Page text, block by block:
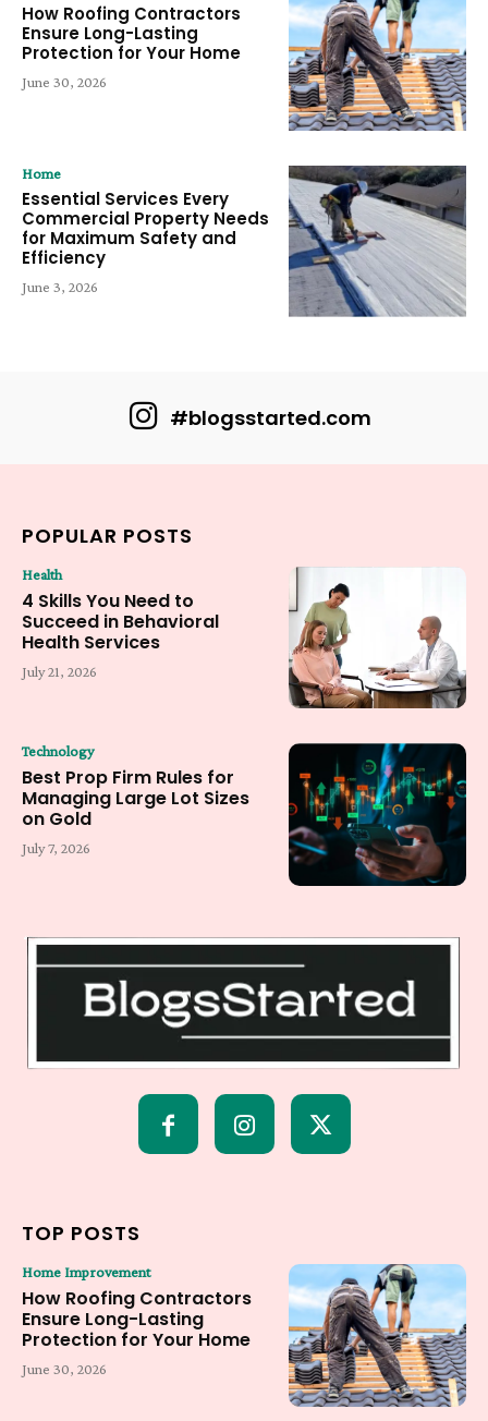
How Roofing Contractors
Ensure Long-Lasting
Protection for Your Home
June 30, 2026
Home
Essential Services Every
Commercial Property Needs
for Maximum Safety and
Efficiency
June 3, 2026
#blogsstarted.com
POPULAR POSTS
Health
4 Skills You Need to
Succeed in Behavioral
Health Services
July 21, 2026
Technology
Best Prop Firm Rules for
Managing Large Lot Sizes
on Gold
July 7, 2026
TOP POSTS
Home Improvement
How Roofing Contractors
Ensure Long-Lasting
Protection for Your Home
June 30, 2026